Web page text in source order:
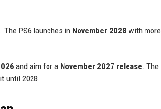
The PS6 launches in November 2028 with more
and aim for a November 2027 release. The
until 2028.